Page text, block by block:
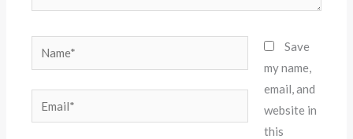
Name*
Save
my name,
email, and
website in
this